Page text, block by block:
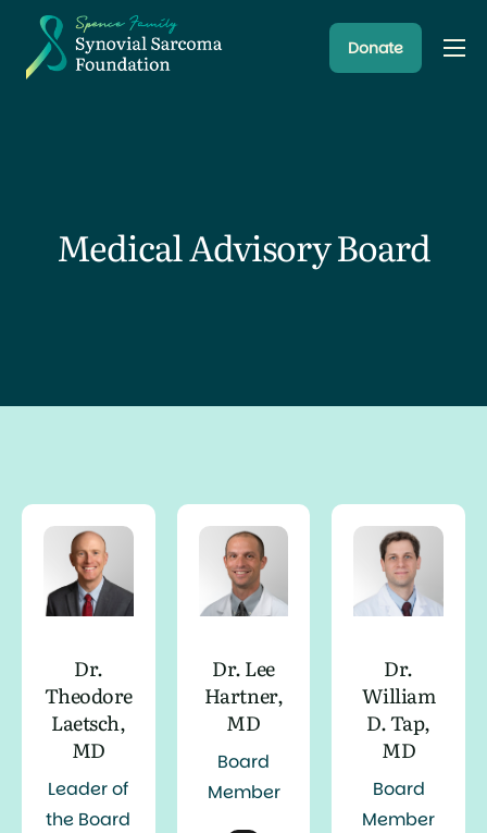
About
Donate
Medical Advisory Board
Dr.
Theodore
Laetsch,
MD
Leader of
the Board
Dr. Lee
Hartner,
MD
Board
Member
Dr.
William
D. Tap,
MD
Board
Member